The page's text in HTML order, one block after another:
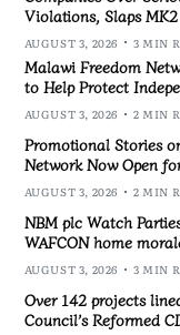
Violations, Slaps
AUGUST 3, 2026 3 MIN
Malawi Freedom
to Help Protect
AUGUST 3, 2026 2 MIN
Promotional Stories
Network Now Open
AUGUST 3, 2026 2 MIN
NBM plc Watch
WAFCON home
AUGUST 3, 2026 3 MIN
Over 142 projects
Council’s Reformed